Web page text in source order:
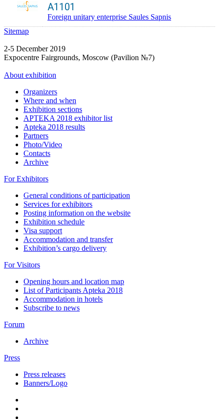
A1101
Foreign unitary enterprise Saules Sapnis
Sitemap
2-5 December 2019
Expocentre Fairgrounds, Moscow (Pavilion №7)
About exhibition
Organizers
Where and when
Exhibition sections
APTEKA 2018 exhibitor list
Apteka 2018 results
Partners
Photo/Video
Contacts
Archive
For Exhibitors
General conditions of participation
Services for exhibitors
Posting information on the website
Exhibition schedule
Visa support
Accommodation and transfer
Exhibition’s cargo delivery
For Visitors
Opening hours and location map
List of Participants Apteka 2018
Accommodation in hotels
Subscribe to news
Forum
Archive
Press
Press releases
Banners/Logo